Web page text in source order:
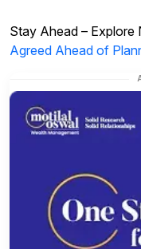
Stay Ahead – Explore
Agreed Ahead of